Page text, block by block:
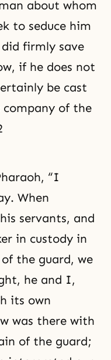
about whom
to seduce him
firmly save
if he does not
be cast
of the
“I
When
servants, and
in custody in
the guard, we
he and I,
its own
was there with
of the guard;